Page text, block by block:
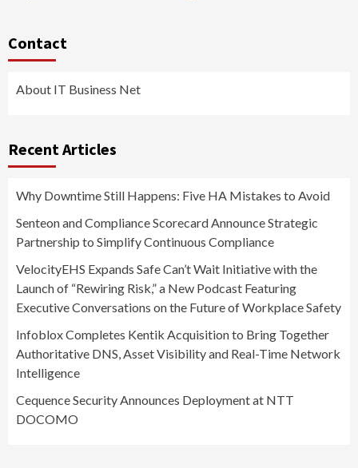
Contact
About IT Business Net
Recent Articles
Why Downtime Still Happens: Five HA Mistakes to Avoid
Senteon and Compliance Scorecard Announce Strategic
Partnership to Simplify Continuous Compliance
VelocityEHS Expands Safe Can’t Wait Initiative with the
Launch of “Rewiring Risk,” a New Podcast Featuring
Executive Conversations on the Future of Workplace Safety
Infoblox Completes Kentik Acquisition to Bring Together
Authoritative DNS, Asset Visibility and Real-Time Network
Intelligence
Cequence Security Announces Deployment at NTT
DOCOMO